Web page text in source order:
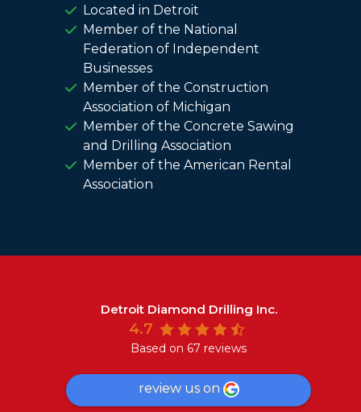
Located in Detroit
Member of the National
Federation of Independent
Businesses
Member of the Construction
Association of Michigan
Member of the Concrete Sawing
and Drilling Association
Member of the American Rental
Association
Detroit Diamond Drilling Inc.
4.7
Based on 67 reviews
review us on